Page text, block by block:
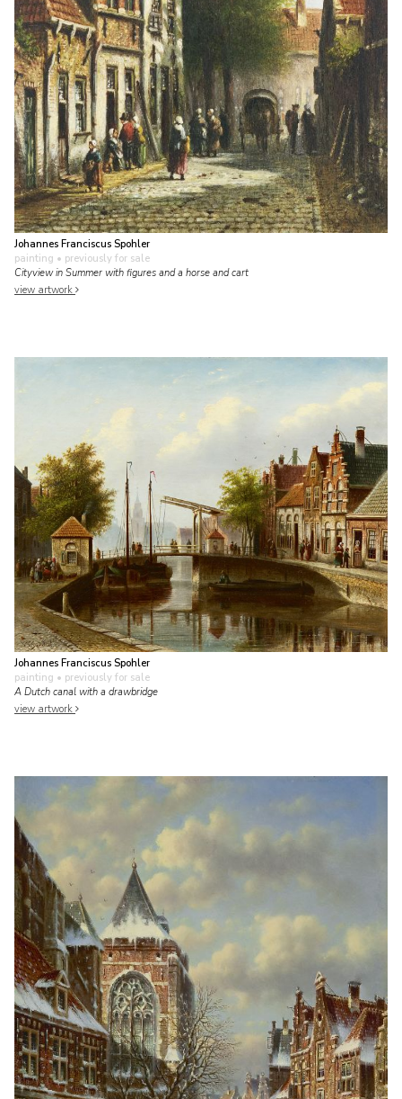
Johannes Franciscus Spohler
painting • previously for sale
Cityview in Summer with figures and a horse and cart
view artwork
Johannes Franciscus Spohler
painting • previously for sale
A Dutch canal with a drawbridge
view artwork